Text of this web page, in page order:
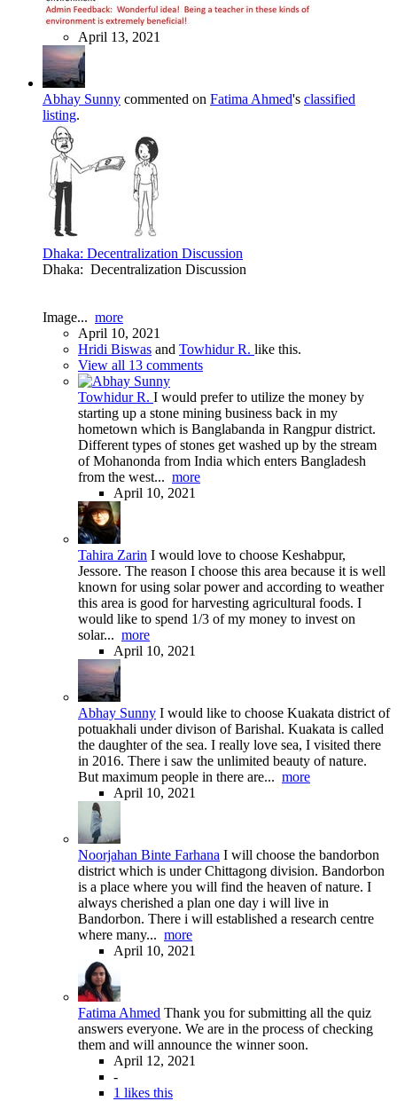
April 13, 2021
Abhay Sunny commented on Fatima Ahmed's classified
listing.
Dhaka: Decentralization Discussion
Dhaka: Decentralization Discussion
Image... more
April 10, 2021
Hridi Biswas and Towhidur R. like this.
View all 13 comments
Towhidur R. I would prefer to utilize the money by
starting up a stone mining business back in my
hometown which is Banglabanda in Rangpur district.
Different types of stones get washed up by the stream
of Mohanonda from India which enters Bangladesh
from the west... more
April 10, 2021
Tahira Zarin I would love to choose Keshabpur,
Jessore. The reason I choose this area because it is well
known for using solar power and according to weather
this area is good for harvesting agricultural foods. I
would like to spend 1/3 of my money to invest on
solar... more
April 10, 2021
Abhay Sunny I would like to choose Kuakata district of
potuakhali under divison of Barishal. Kuakata is called
the daughter of the sea. I really love sea, I visited there
in 2016. There i saw the unlimited beauty of nature.
But maximum people in there are... more
April 10, 2021
Noorjahan Binte Farhana I will choose the bandorbon
district which is under Chittagong division. Bandorbon
is a place where you will find the heaven of nature. I
always cherished a plan one day i will live in
Bandorbon. There i will established a research centre
where many... more
April 10, 2021
Fatima Ahmed Thank you for submitting all the quiz
answers everyone. We are in the process of checking
them and will announce the winner soon.
April 12, 2021
-
1 likes this